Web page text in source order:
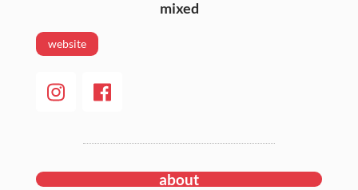
mixed
website
about